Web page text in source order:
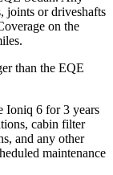
joints or driveshafts
on the
than the EQE
Ioniq 6 for 3 years
cabin filter
and any other
maintenance